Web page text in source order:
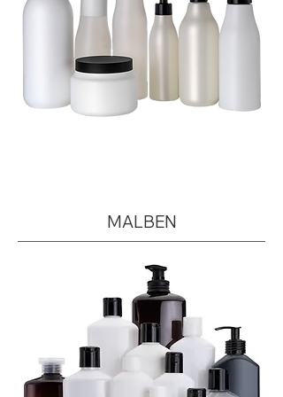
MALBEN